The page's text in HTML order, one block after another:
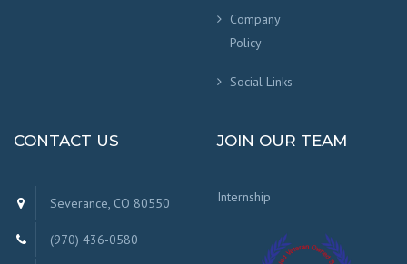
Company
Policy
Social Links
CONTACT US
Severance, CO 80550
(970) 436-0580
JOIN OUR TEAM
Internship